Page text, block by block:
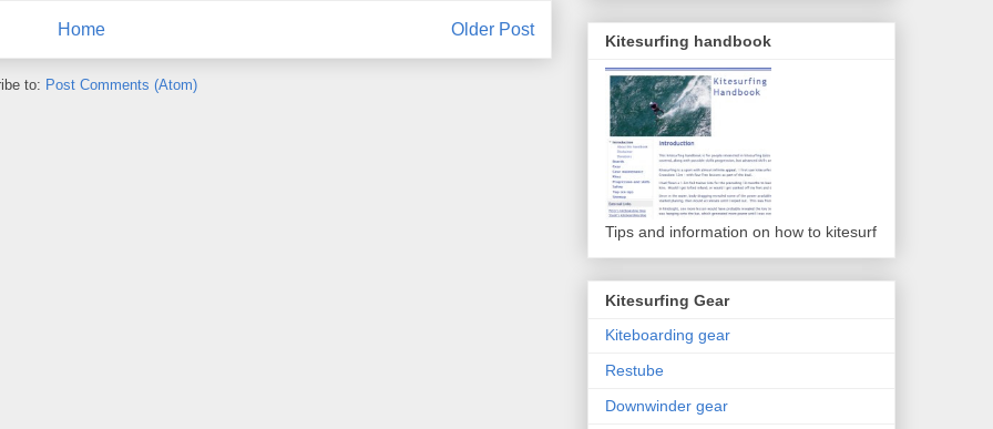
Older Post
Home
to: Post Comments (Atom)
Kitesurfing handbook
Tips and information on how to kitesurf
Kitesurfing Gear
Kiteboarding gear
Restube
Downwinder gear